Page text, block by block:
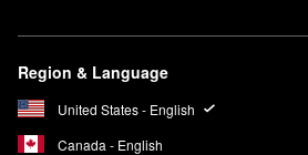
Region & Language
United States - English
Canada - English